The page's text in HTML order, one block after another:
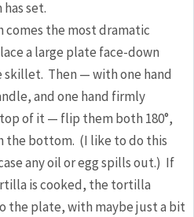
set.
comes the most dramatic
a large plate face-down
Then — with one hand
and one hand firmly
of it — flip them both 180°,
the bottom. (I like to do this
any oil or egg spills out.) If
is cooked, the tortilla
the plate, with maybe just a bit